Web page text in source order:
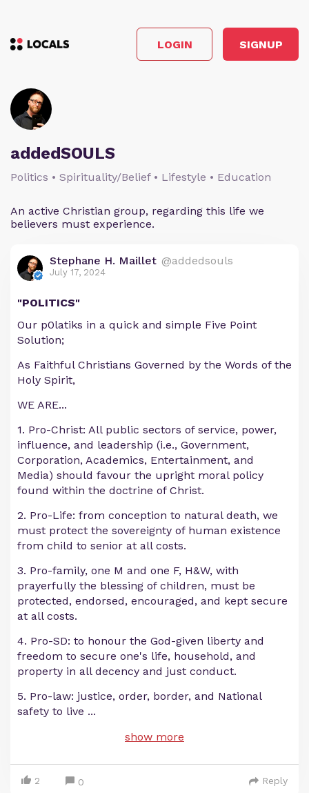
LOGIN SIGNUP
addedSOULS
Politics • Spirituality/Belief • Lifestyle • Education
An active Christian group, regarding this life we
believers must experience.
Stephane H. Maillet @addedsouls
July 17, 2024
"POLITICS"
Our p0latiks in a quick and simple Five Point
Solution;
As Faithful Christians Governed by the Words of the
Holy Spirit,
WE ARE...
1. Pro-Christ: All public sectors of service, power,
influence, and leadership (i.e., Government,
Corporation, Academics, Entertainment, and
Media) should favour the upright moral policy
found within the doctrine of Christ.
2. Pro-Life: from conception to natural death, we
must protect the sovereignty of human existence
from child to senior at all costs.
3. Pro-family, one M and one F, H&W, with
prayerfully the blessing of children, must be
protected, endorsed, encouraged, and kept secure
at all costs.
4. Pro-SD: to honour the God-given liberty and
freedom to secure one's life, household, and
property in all decency and just conduct.
5. Pro-law: justice, order, border, and National
safety to live ...
show more
2 0 Reply